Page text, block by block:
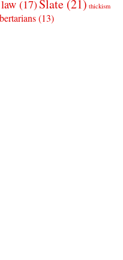
(17)Slate (21) thickism
(13)